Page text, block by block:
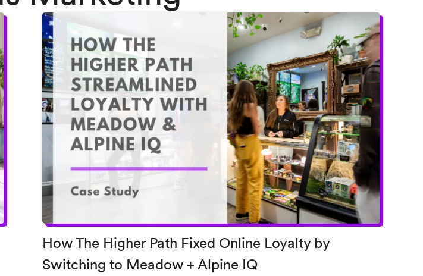
How The Higher Path Fixed Online Loyalty by
Switching to Meadow + Alpine IQ